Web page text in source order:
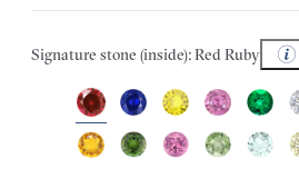
Signature stone (inside): Red Ruby